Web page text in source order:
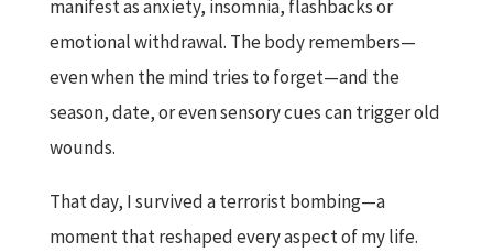
manifest as anxiety, insomnia, flashbacks or
emotional withdrawal. The body remembers—
even when the mind tries to forget—and the
season, date, or even sensory cues can trigger old
wounds.
That day, I survived a terrorist bombing—a
moment that reshaped every aspect of my life.